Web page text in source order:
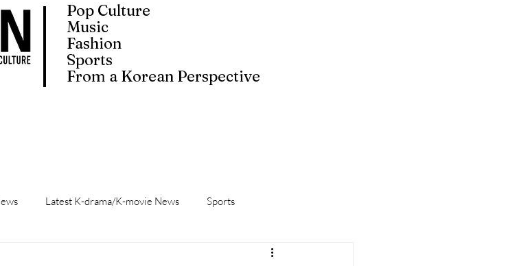
Pop Culture
Music
Fashion
Sports
From a Korean Perspective
Latest K-drama/K-movie News Sports
Life in Korea